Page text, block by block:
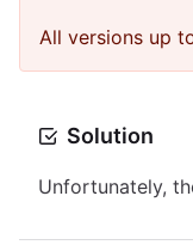
All versions up
Solution
Unfortunately,